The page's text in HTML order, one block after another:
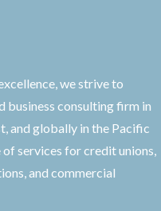
we strive to
business consulting firm in
and globally in the Pacific
services for credit unions,
and commercial